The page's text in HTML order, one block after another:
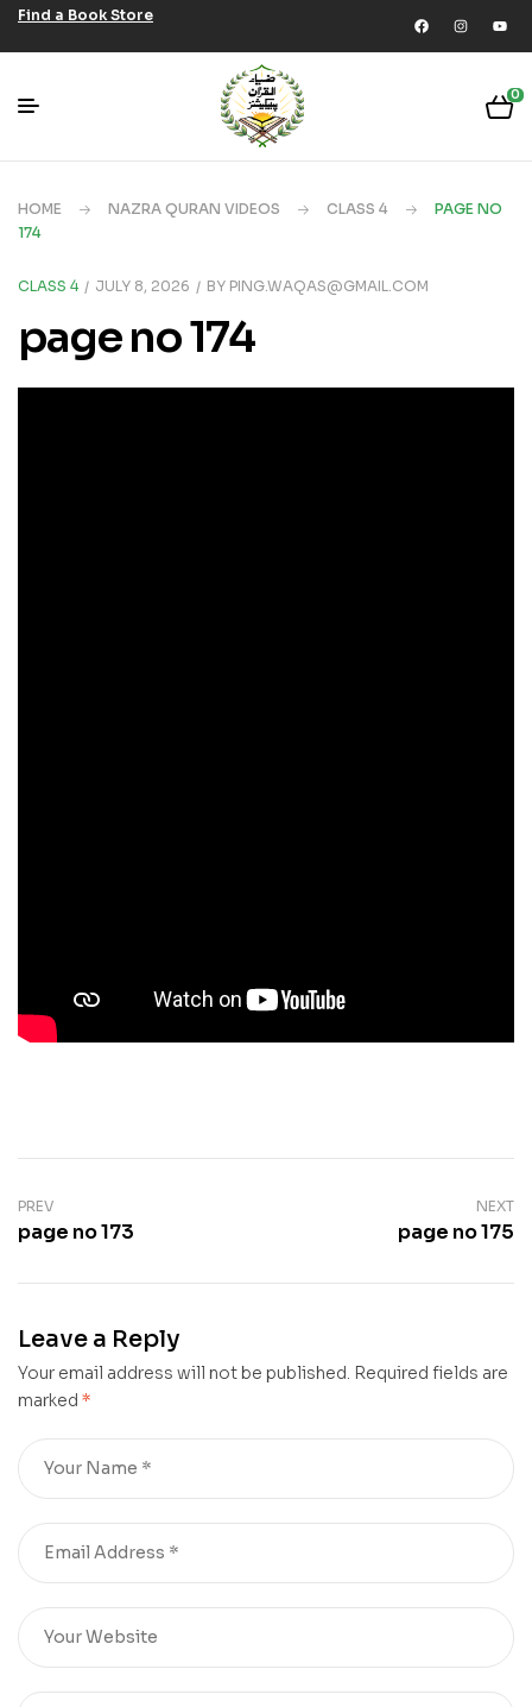
Find a Book Store
0
HOME NAZRA QURAN VIDEOS CLASS 4
PAGE NO
174
CLASS 4 JULY 8, 2026 BY PING.WAQAS@GMAIL.COM
page no 174
PREV
page no 173
NEXT
page no 175
Leave a Reply
Your email address will not be published. Required fields are
marked *